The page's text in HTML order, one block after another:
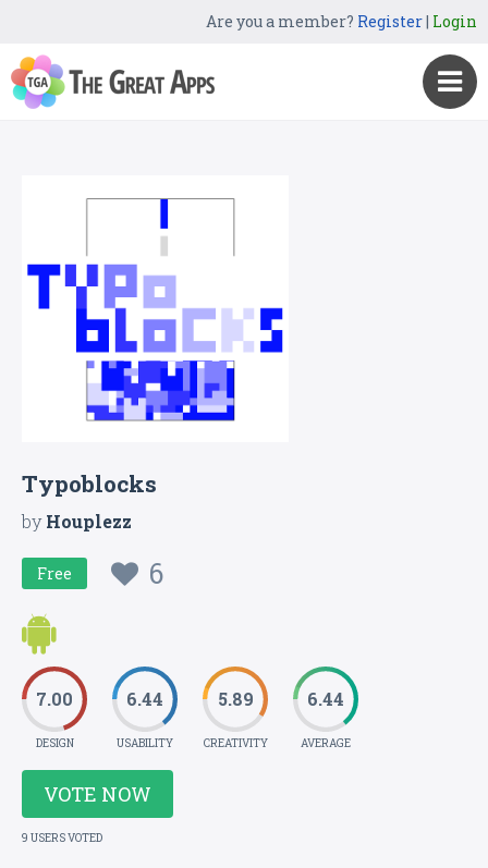
Are you a member? Register| Login
Typoblocks
byHouplezz
Free 6
7.00
DESIGN
6.44
USABILITY
5.89
CREATIVITY
6.44
AVERAGE
VOTE NOW
9 USERS VOTED